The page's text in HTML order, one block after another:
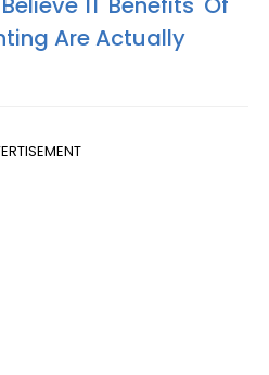
Are Actually